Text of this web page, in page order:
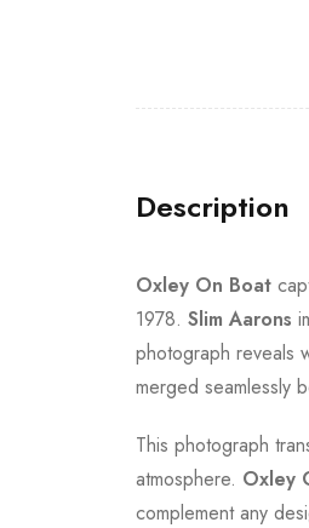
Description
Oxley On Boat
1978. Slim Aarons
photograph reveals
merged seamlessly
This photograph
atmosphere. Oxley
complement any